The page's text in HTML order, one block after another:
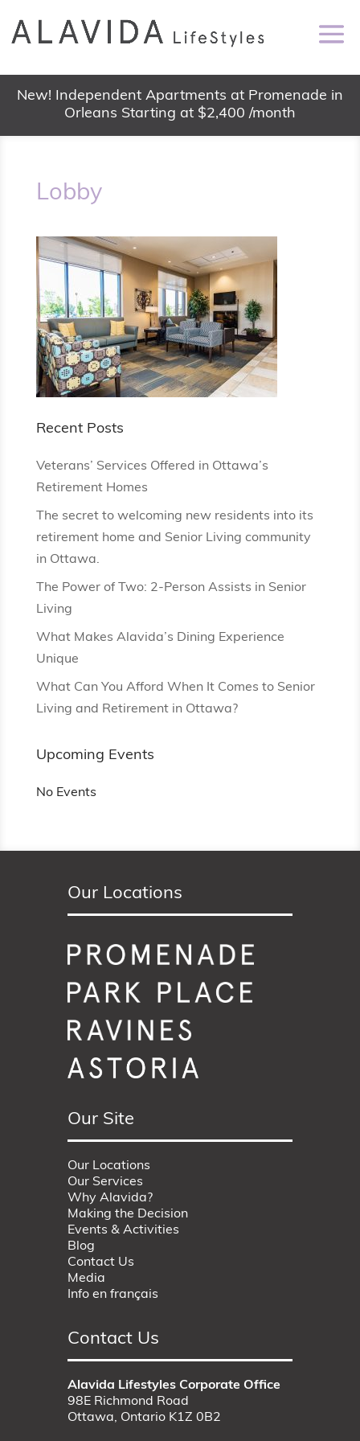
New! Independent Apartments at Promenade in
Orleans Starting at $2,400 /month
Lobby
Recent Posts
Veterans’ Services Offered in Ottawa’s
Retirement Homes
The secret to welcoming new residents into its
retirement home and Senior Living community
in Ottawa.
The Power of Two: 2-Person Assists in Senior
Living
What Makes Alavida’s Dining Experience
Unique
What Can You Afford When It Comes to Senior
Living and Retirement in Ottawa?
Upcoming Events
No Events
Our Locations
Our Site
Our Locations
Our Services
Why Alavida?
Making the Decision
Events & Activities
Blog
Contact Us
Media
Info en français
Contact Us
Alavida Lifestyles Corporate Office
98E Richmond Road
Ottawa, Ontario K1Z 0B2